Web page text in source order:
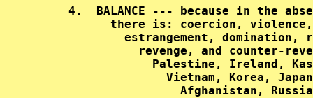
4.  BALANCE --- because in the
there is: coercion,
estrangement, domination,
revenge, and
Palestine,
Vietnam, Korea,
Afghanistan,